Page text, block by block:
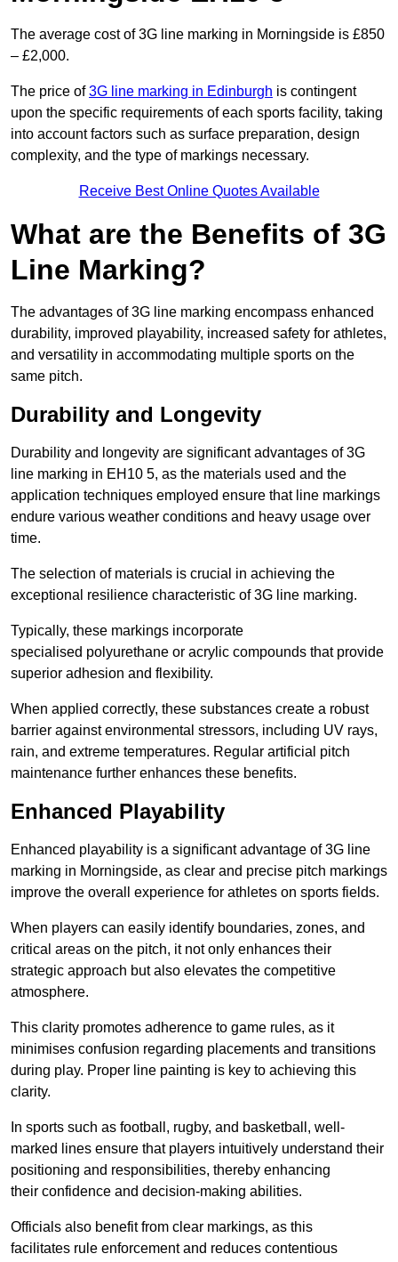
The average cost of 3G line marking in Morningside is £850
– £2,000.
The price of3G line marking in Edinburgh is contingent
upon the specific requirements of each sports facility, taking
into account factors such as surface preparation, design
complexity, and the type of markings necessary.
Receive Best Online Quotes Available
What are the Benefits of 3G
Line Marking?
The advantages of 3G line marking encompass enhanced
durability, improved playability, increased safety for athletes,
and versatility in accommodating multiple sports on the
same pitch.
Durability and Longevity
Durability and longevity are significant advantages of 3G
line marking in EH10 5, as the materials used and the
application techniques employed ensure that line markings
endure various weather conditions and heavy usage over
time.
The selection of materials is crucial in achieving the
exceptional resilience characteristic of 3G line marking.
Typically, these markings incorporate
specialised polyurethane or acrylic compounds that provide
superior adhesion and flexibility.
When applied correctly, these substances create a robust
barrier against environmental stressors, including UV rays,
rain, and extreme temperatures. Regular artificial pitch
maintenance further enhances these benefits.
Enhanced Playability
Enhanced playability is a significant advantage of 3G line
marking in Morningside, as clear and precise pitch markings
improve the overall experience for athletes on sports fields.
When players can easily identify boundaries, zones, and
critical areas on the pitch, it not only enhances their
strategic approach but also elevates the competitive
atmosphere.
This clarity promotes adherence to game rules, as it
minimises confusion regarding placements and transitions
during play. Proper line painting is key to achieving this
clarity.
In sports such as football, rugby, and basketball, well-
marked lines ensure that players intuitively understand their
positioning and responsibilities, thereby enhancing
their confidence and decision-making abilities.
Officials also benefit from clear markings, as this
facilitates rule enforcement and reduces contentious